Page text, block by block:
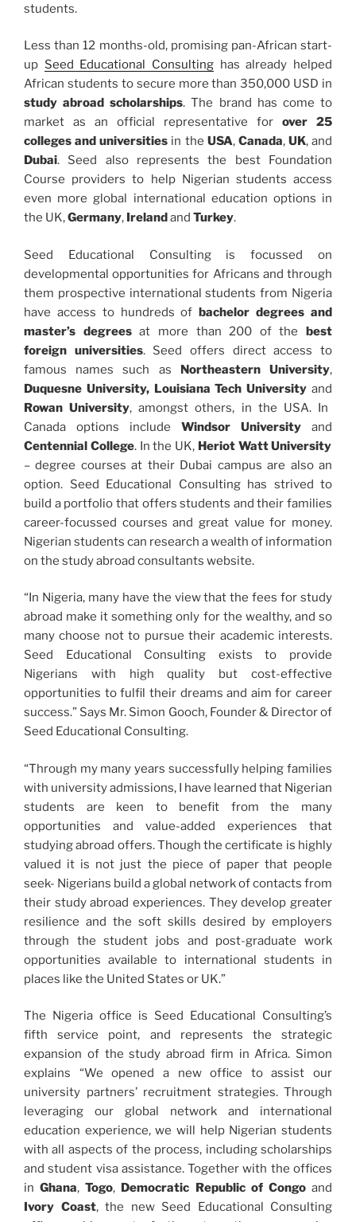
students.
Less than 12 months-old, promising pan-African start-
up Seed Educational Consulting has already helped
African students to secure more than 350,000 USD in
study abroad scholarships. The brand has come to
market as an official representative for over 25
colleges and universities in the USA, Canada, UK, and
Dubai. Seed also represents the best Foundation
Course providers to help Nigerian students access
even more global international education options in
the UK,Germany, Irelandand Turkey.
Seed Educational Consulting is focussed on
developmental opportunities for Africans and through
them prospective international students from Nigeria
have access to hundreds ofbachelor degrees and
master’s degreesat more than 200 of the best
foreign universities. Seed offers direct access to
famous names such as Northeastern University,
Duquesne University, Louisiana Tech University and
Rowan University, amongst others, in the USA. In
Canada options include Windsor University and
Centennial College. In the UK, Heriot Watt University
– degree courses at their Dubai campus are also an
option. Seed Educational Consulting has strived to
build a portfolio that offers students and their families
career-focussed courses and great value for money.
Nigerian students can research a wealth of information
on the study abroad consultants website.
“In Nigeria, many have the view that the fees for study
abroad make it something only for the wealthy, and so
many choose not to pursue their academic interests.
Seed Educational Consulting exists to provide
Nigerians with high quality but cost-effective
opportunities to fulfil their dreams and aim for career
success.” Says Mr. Simon Gooch, Founder & Director of
Seed Educational Consulting.
“Through my many years successfully helping families
with university admissions, I have learned that Nigerian
students are keen to benefit from the many
opportunities and value-added experiences that
studying abroad offers. Though the certificate is highly
valued it is not just the piece of paper that people
seek- Nigerians build a global network of contacts from
their study abroad experiences. They develop greater
resilience and the soft skills desired by employers
through the student jobs and post-graduate work
opportunities available to international students in
places like the United States or UK.”
The Nigeria office is Seed Educational Consulting’s
fifth service point, and represents the strategic
expansion of the study abroad firm in Africa. Simon
explains “We opened a new office to assist our
university partners’ recruitment strategies. Through
leveraging our global network and international
education experience, we will help Nigerian students
with all aspects of the process, including scholarships
and student visa assistance. Together with the offices
inGhana,Togo, Democratic Republic of Congoand
Ivory Coast, the new Seed Educational Consulting